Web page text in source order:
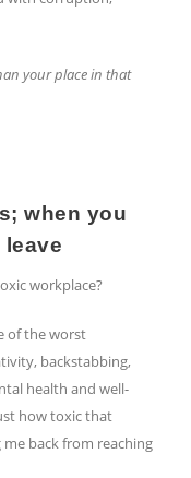
your place in that
when you
workplace?
of the worst
backstabbing,
health and well-
how toxic that
back from reaching